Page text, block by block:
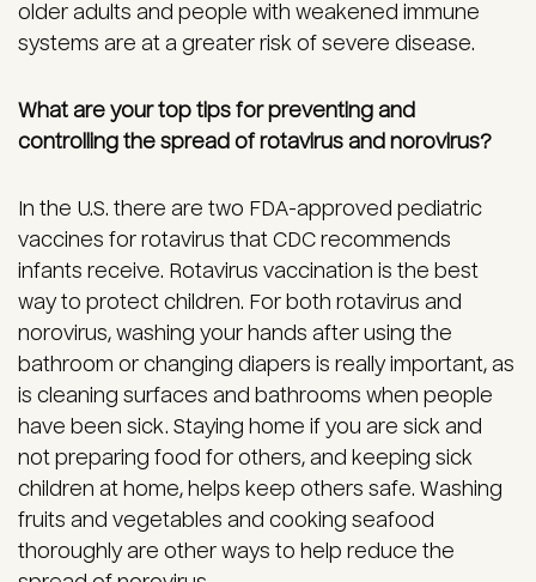
older adults and people with weakened immune
systems are at a greater risk of severe disease.
What are your top tips for preventing and
controlling the spread of rotavirus and norovirus?
In the U.S. there are two FDA-approved pediatric
vaccines for rotavirus that CDC recommends
infants receive. Rotavirus vaccination is the best
way to protect children. For both rotavirus and
norovirus, washing your hands after using the
bathroom or changing diapers is really important, as
is cleaning surfaces and bathrooms when people
have been sick. Staying home if you are sick and
not preparing food for others, and keeping sick
children at home, helps keep others safe. Washing
fruits and vegetables and cooking seafood
thoroughly are other ways to help reduce the